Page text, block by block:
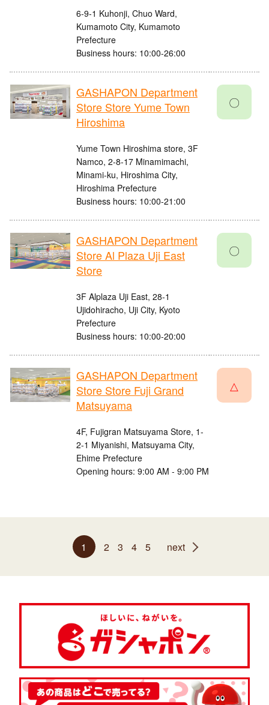
6-9-1 Kuhonji, Chuo Ward,
Kumamoto City, Kumamoto
Prefecture
Business hours: 10:00-26:00
GASHAPON Department
Store Store Yume Town
Hiroshima
Yume Town Hiroshima store, 3F
Namco, 2-8-17 Minamimachi,
Minami-ku, Hiroshima City,
Hiroshima Prefecture
Business hours: 10:00-21:00
〇
GASHAPON Department
Store Al Plaza Uji East
Store
3F Alplaza Uji East, 28-1
Ujidohiracho, Uji City, Kyoto
Prefecture
Business hours: 10:00-20:00
〇
GASHAPON Department
Store Store Fuji Grand
Matsuyama
4F, Fujigran Matsuyama Store, 1-
2-1 Miyanishi, Matsuyama City,
Ehime Prefecture
Opening hours: 9:00 AM - 9:00 PM
△
1 2 3 4 5 next